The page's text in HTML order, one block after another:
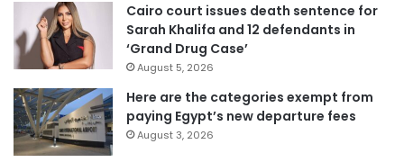
Cairo court issues death sentence for
Sarah Khalifa and 12 defendants in
‘Grand Drug Case’
August 5, 2026
Here are the categories exempt from
paying Egypt’s new departure fees
August 3, 2026